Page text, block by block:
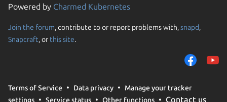
Powered by Charmed Kubernetes
Join the forum, contribute to or report problems with,snapd,
Snapcraft, or this site.
Terms of Service Data privacy
Manage your tracker
settings
Service status Other functions Contact us